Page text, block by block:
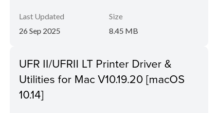
Last Updated
26 Sep 2025
Size
8.45 MB
UFR II/UFRII LT Printer Driver &
Utilities for Mac V10.19.20 [macOS
10.14]